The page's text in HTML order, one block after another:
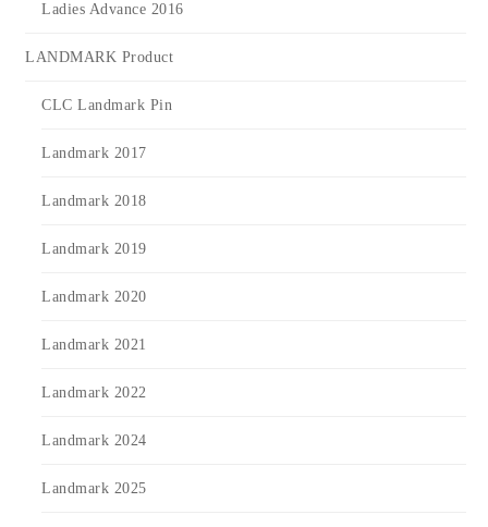
Ladies Advance 2016
LANDMARK Product
CLC Landmark Pin
Landmark 2017
Landmark 2018
Landmark 2019
Landmark 2020
Landmark 2021
Landmark 2022
Landmark 2024
Landmark 2025